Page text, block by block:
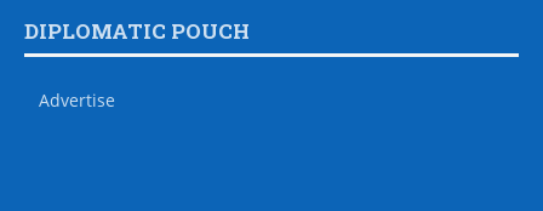
DIPLOMATIC POUCH
Advertise